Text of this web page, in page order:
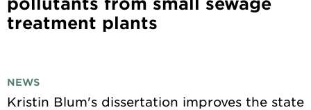
treatment plants
NEWS
Kristin Blum's dissertation improves the state